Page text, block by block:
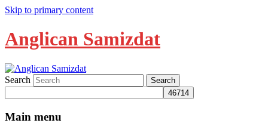
Skip to primary content
Anglican Samizdat
Search
Main menu